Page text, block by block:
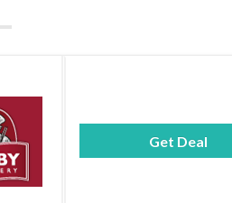
Get Deal